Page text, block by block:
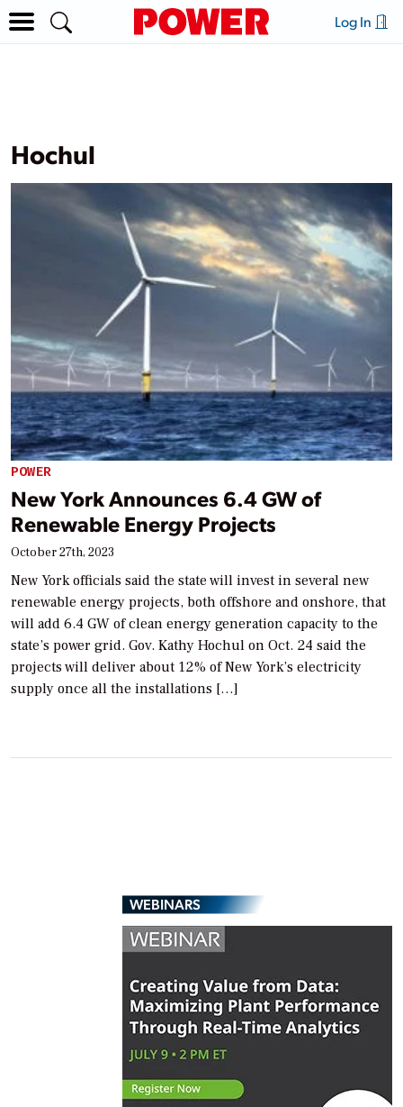
Log In
Hochul
POWER
New York Announces 6.4 GW of
Renewable Energy Projects
October 27th, 2023
New York officials said the state will invest in several new
renewable energy projects, both offshore and onshore, that
will add 6.4 GW of clean energy generation capacity to the
state’s power grid. Gov. Kathy Hochul on Oct. 24 said the
projects will deliver about 12% of New York’s electricity
supply once all the installations […]
WEBINARS